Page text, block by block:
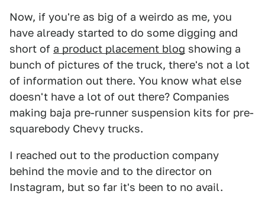
Now, if you're as big of a weirdo as me, you
have already started to do some digging and
short of a product placement blog showing a
bunch of pictures of the truck, there's not a lot
of information out there. You know what else
doesn't have a lot of out there? Companies
making baja pre-runner suspension kits for pre-
squarebody Chevy trucks.
I reached out to the production company
behind the movie and to the director on
Instagram, but so far it's been to no avail.